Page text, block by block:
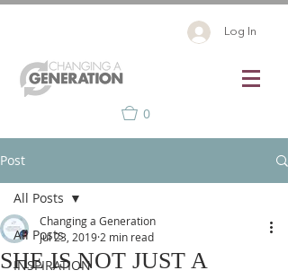
Log In
0
Post
All Posts
INSPIRATION
All Posts
SHE IS NOT JUST A
Changing a Generation
Jul 23, 2019 2 min read